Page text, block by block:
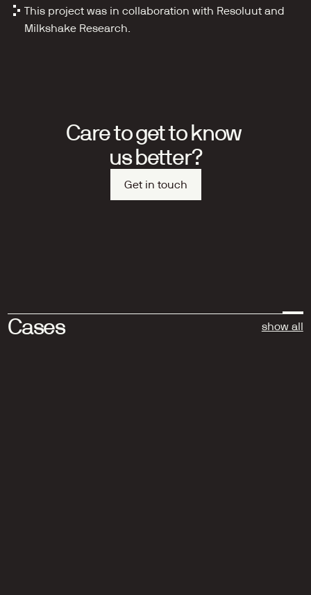
This project was in collaboration with Resoluut and
Milkshake Research.
Care to get to know
us better?
Get in touch
Cases show all